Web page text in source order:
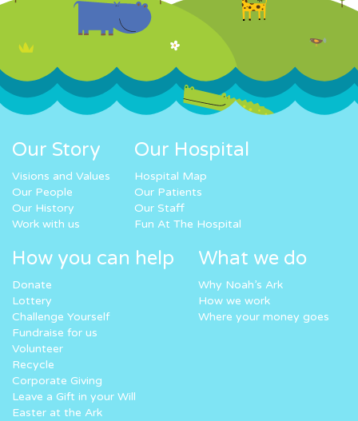
Our Story
Visions and Values
Our People
Our History
Work with us
Our Hospital
Hospital Map
Our Patients
Our Staff
Fun At The Hospital
How you can help
Donate
Lottery
Challenge Yourself
Fundraise for us
Volunteer
Recycle
Corporate Giving
Leave a Gift in your Will
Easter at the Ark
What we do
Why Noah’s Ark
How we work
Where your money goes